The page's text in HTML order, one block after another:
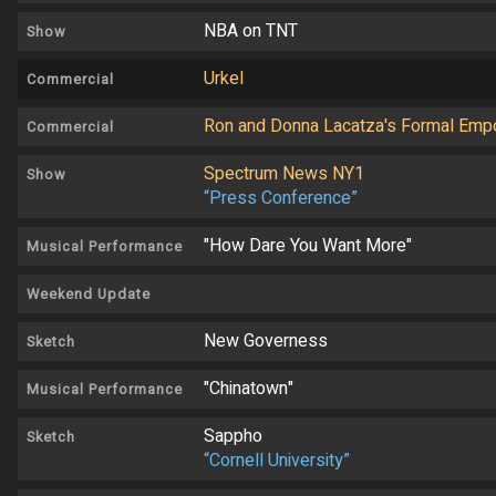
Show NBA on TNT
Commercial Urkel
Commercial Ron and Donna Lacatza's Formal
Show
Spectrum News NY1
“Press Conference”
Musical Performance "How Dare You Want More"
Weekend Update
Sketch New Governess
Musical Performance "Chinatown"
Sketch
Sappho
“Cornell University”